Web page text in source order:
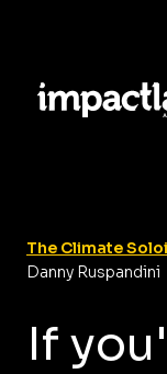
The Climate
Danny Ruspandini
If